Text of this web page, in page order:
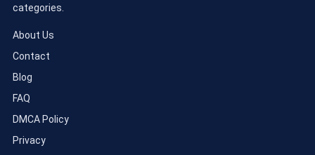
categories.
About Us
Contact
Blog
FAQ
DMCA Policy
Privacy